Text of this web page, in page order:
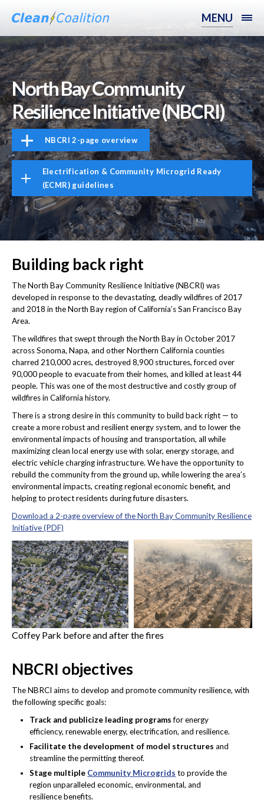
MENU
North Bay Community
Resilience Initiative (NBCRI)
NBCRI 2-page overview
Electrification & Community Microgrid Ready
(ECMR) guidelines
Building back right
The North Bay Community Resilience Initiative (NBCRI) was
developed in response to the devastating, deadly wildfires of 2017
and 2018 in the North Bay region of California’s San Francisco Bay
Area.
The wildfires that swept through the North Bay in October 2017
across Sonoma, Napa, and other Northern California counties
charred 210,000 acres, destroyed 8,900 structures, forced over
90,000 people to evacuate from their homes, and killed at least 44
people. This was one of the most destructive and costly group of
wildfires in California history.
There is a strong desire in this community to build back right — to
create a more robust and resilient energy system, and to lower the
environmental impacts of housing and transportation, all while
maximizing clean local energy use with solar, energy storage, and
electric vehicle charging infrastructure. We have the opportunity to
rebuild the community from the ground up, while lowering the area’s
environmental impacts, creating regional economic benefit, and
helping to protect residents during future disasters.
Download a 2-page overview of the North Bay Community Resilience
Initiative (PDF)
Coffey Park before and after the fires
NBCRI objectives
The NBRCI aims to develop and promote community resilience, with
the following specific goals:
Track and publicize leading programsfor energy
efficiency, renewable energy, electrification, and resilience.
Facilitate the development of model structures and
streamline the permitting thereof.
Stage multiple Community Microgrids to provide the
region unparalleled economic, environmental, and
resilience benefits.